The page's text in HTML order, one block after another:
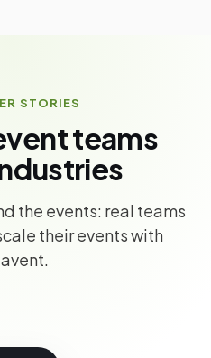
STORIES
teams
the events: real teams
their events with